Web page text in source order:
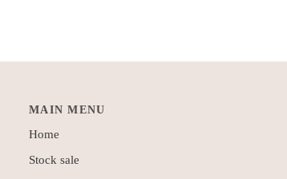
MAIN MENU
Home
Stock sale